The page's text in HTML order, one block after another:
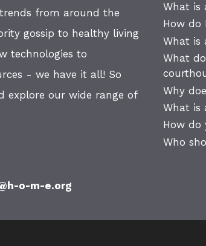
from around the
gossip to healthy living
technologies to
- we have it all! So
explore our wide range of
o-m-e.org
What is
How do
What is
What
Why
What is
How do
Who